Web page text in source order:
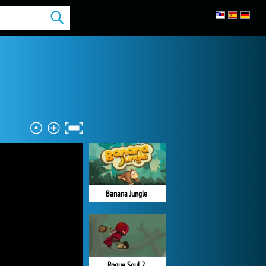
Banana Jungle